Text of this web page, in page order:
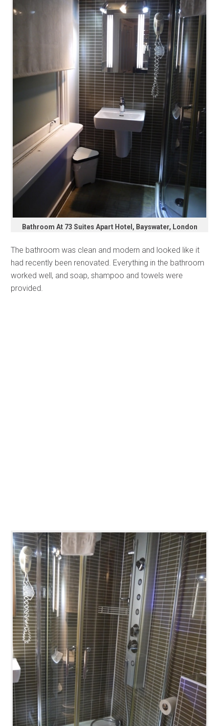
Bathroom At 73 Suites Apart Hotel, Bayswater, London
The bathroom was clean and modern and looked like it
had recently been renovated. Everything in the bathroom
worked well, and soap, shampoo and towels were
provided.